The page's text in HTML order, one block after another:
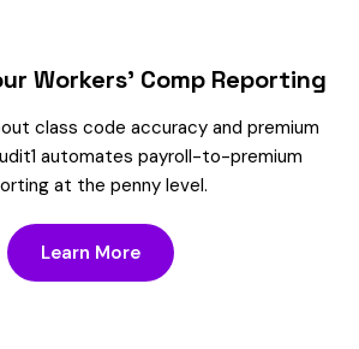
Workers’ Comp Reporting
class code accuracy and premium
automates payroll-to-premium
at the penny level.
Learn More